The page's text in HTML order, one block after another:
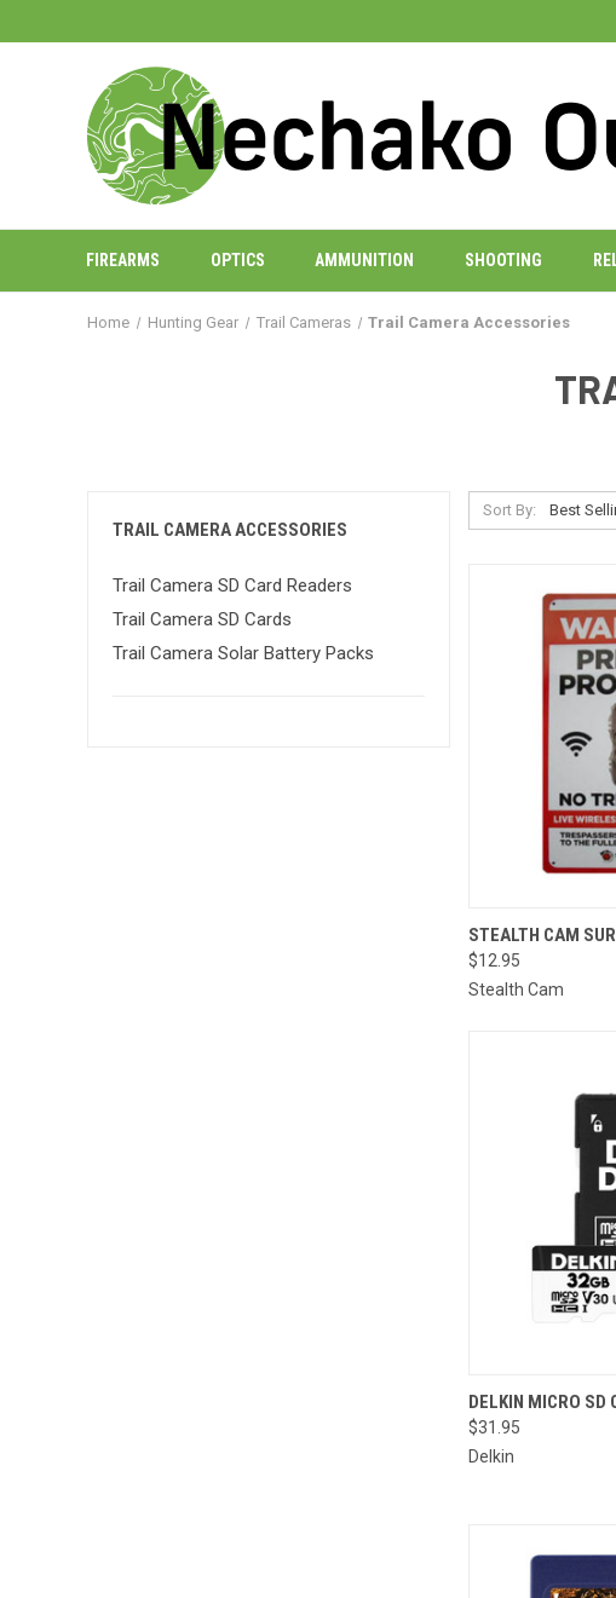
FIREARMS OPTICS AMMUNITION SHOOTING
Home Hunting Gear Trail Cameras Trail Camera Accessories
TRAIL CAMERA ACCESSORIES
Trail Camera SD Card Readers
Trail Camera SD Cards
Trail Camera Solar Battery Packs
Sort By:
QUICK VIEW
Compare
STEALTH CAM
$12.95
Stealth Cam
QUICK VIEW
Compare
DELKIN MICRO SD
$31.95
Delkin